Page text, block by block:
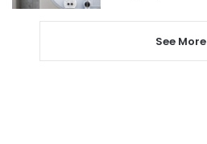
See More